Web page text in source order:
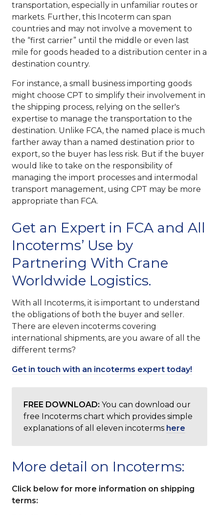
transportation, especially in unfamiliar routes or
markets. Further, this Incoterm can span
countries and may not involve a movement to
the “first carrier” until the middle or even last
mile for goods headed to a distribution center in a
destination country.
For instance, a small business importing goods
might choose CPT to simplify their involvement in
the shipping process, relying on the seller's
expertise to manage the transportation to the
destination. Unlike FCA, the named place is much
farther away than a named destination prior to
export, so the buyer has less risk. But if the buyer
would like to take on the responsibility of
managing the import processes and intermodal
transport management, using CPT may be more
appropriate than FCA.
Get an Expert in FCA and All
Incoterms’ Use by
Partnering With Crane
Worldwide Logistics.
With all Incoterms, it is important to understand
the obligations of both the buyer and seller.
There are eleven incoterms covering
international shipments, are you aware of all the
different terms?
Get in touch with an incoterms expert today!
FREE DOWNLOAD: You can download our
free Incoterms chart which provides simple
explanations of all eleven incoterms here
More detail on Incoterms:
Click below for more information on shipping
terms: